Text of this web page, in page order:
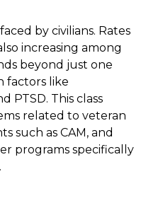
by civilians. Rates
increasing among
beyond just one
factors like
PTSD. This class
related to veteran
such as CAM, and
programs specifically